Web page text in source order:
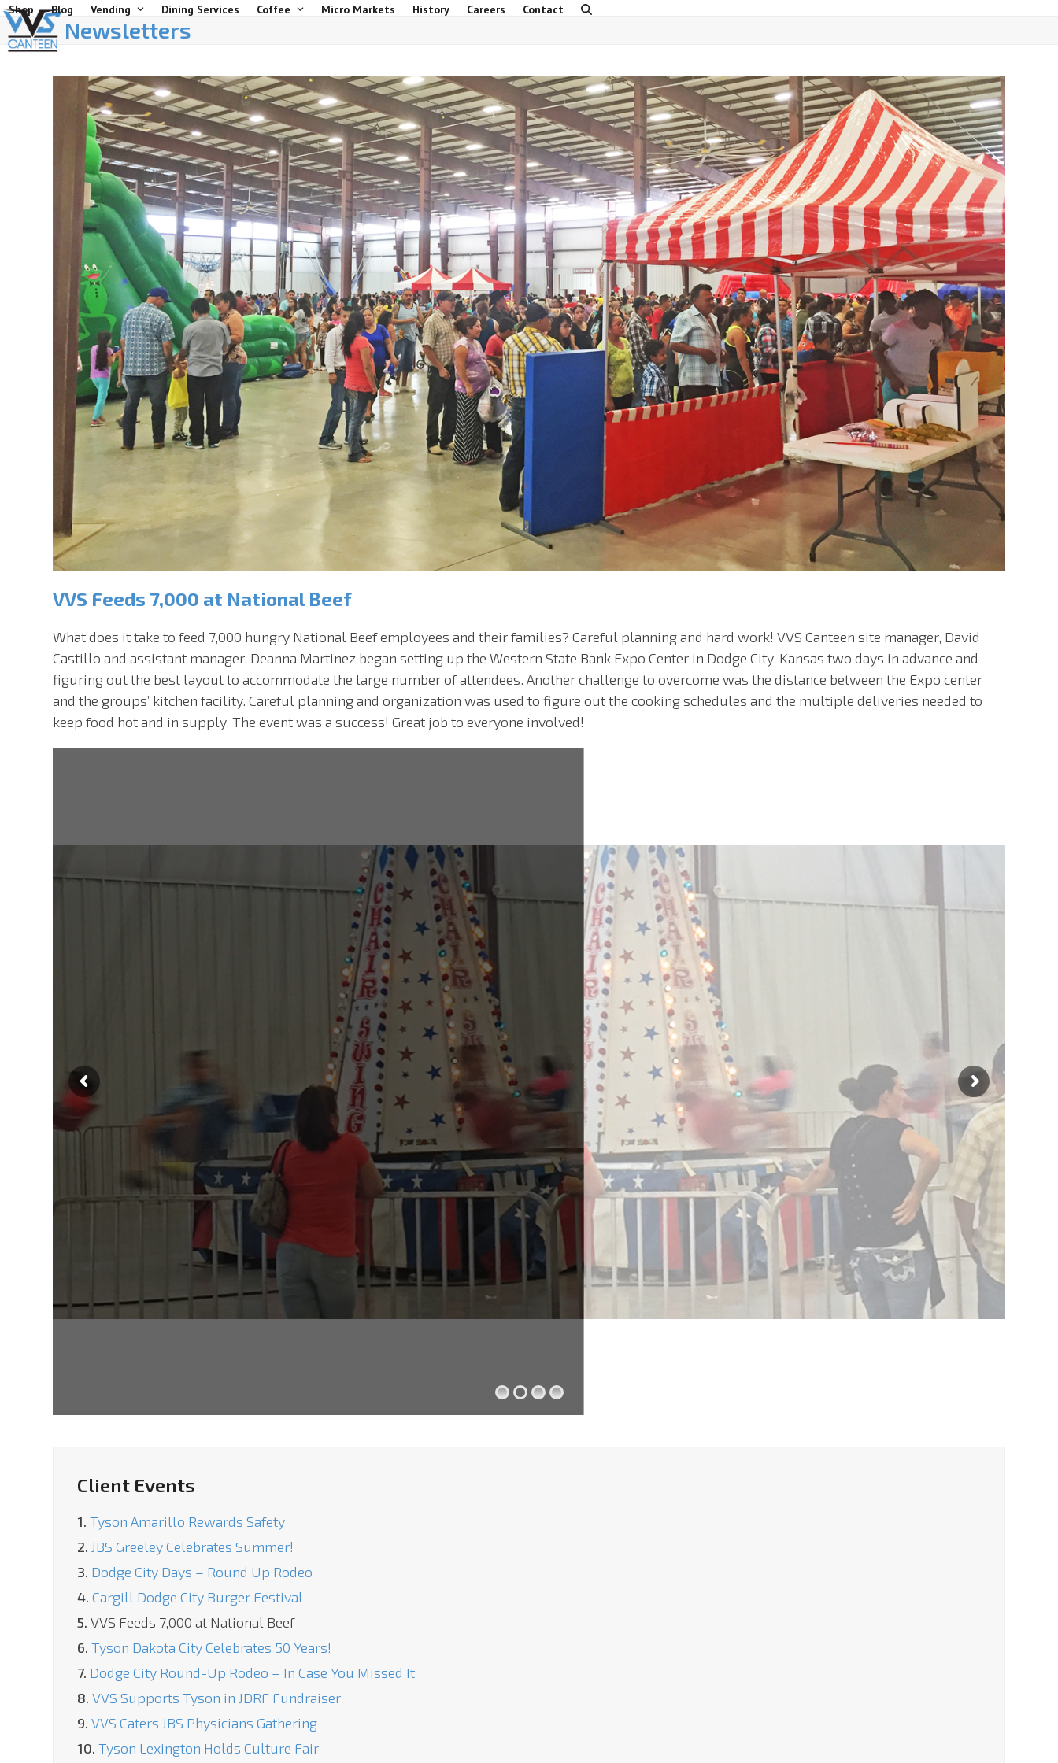
Skip
to
content
Shop Blog Vending Dining Services Coffee Micro Markets History Careers Contact
Newsletters
VVS Feeds 7,000 at National Beef
What does it take to feed 7,000 hungry National Beef employees and their families? Careful planning and hard work! VVS Canteen site manager, David
Castillo and assistant manager, Deanna Martinez began setting up the Western State Bank Expo Center in Dodge City, Kansas two days in advance and
figuring out the best layout to accommodate the large number of attendees. Another challenge to overcome was the distance between the Expo center
and the groups’ kitchen facility. Careful planning and organization was used to figure out the cooking schedules and the multiple deliveries needed to
keep food hot and in supply. The event was a success! Great job to everyone involved!
Client Events
1. Tyson Amarillo Rewards Safety
2. JBS Greeley Celebrates Summer!
3. Dodge City Days – Round Up Rodeo
4. Cargill Dodge City Burger Festival
5. VVS Feeds 7,000 at National Beef
6. Tyson Dakota City Celebrates 50 Years!
7. Dodge City Round-Up Rodeo – In Case You Missed It
8. VVS Supports Tyson in JDRF Fundraiser
9. VVS Caters JBS Physicians Gathering
10. Tyson Lexington Holds Culture Fair